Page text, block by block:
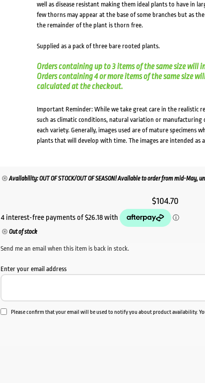
well as disease resistant making them ideal plants to have in
few thorns may appear at the base of some branches but as
the remainder of the plant is thorn free.
Supplied as a pack of three bare rooted plants.
Orders containing up to 3 items of the same size will
Orders containing 4 or more items of the same size
calculated at the checkout.
Important Reminder: While we take great care in the realistic
such as climatic conditions, natural variation or manufacturing
each variety. Generally, images used are of mature specimens
plants that will develop with time. The images are intended as
Availability: OUT OF STOCK/OUT OF SEASON! Available to order from mid-May,
$104.70
Out of stock
Send me an email when this item is back in stock.
Enter your email address
Please confirm that your email will be used to notify you about product availability.